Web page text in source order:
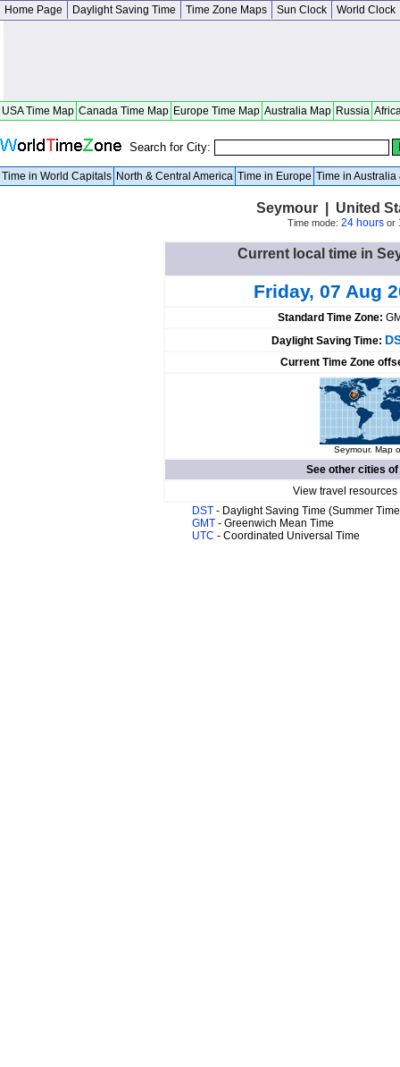
Home Page Daylight Saving Time Time Zone Maps Sun Clock World Clock
USA Time Map Canada Time Map Europe Time Map Australia Map Russia
Search for City:
Time in World Capitals North & Central America Time in Europe Time in Australia
Seymour | United
Time mode: 24 hoursor
Current local time in
Friday, 07 Aug
Standard Time Zone:
Daylight Saving Time:
Current Time Zone
Seymour. Map
See other cities of
View travel
DST - Daylight Saving Time (Summer
GMT - Greenwich Mean Time
UTC - Coordinated Universal Time